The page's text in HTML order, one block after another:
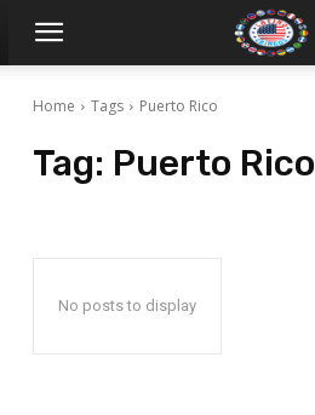
Home Tags Puerto Rico
Tag: Puerto Rico
No posts to display